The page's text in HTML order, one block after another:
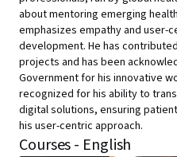
about mentoring emerging
emphasizes empathy and user-
development. He has
projects and has been
Government for his innovative
recognized for his ability to
digital solutions, ensuring
his user-centric approach.
Courses - English